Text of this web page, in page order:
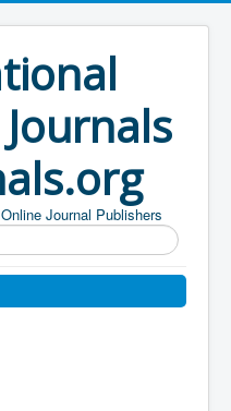
Journal Publishers